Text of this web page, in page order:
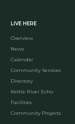
LIVE HERE
Overview
News
Calendar
Community Services
Directory
Kettle River Echo
Facilities
Community Projects